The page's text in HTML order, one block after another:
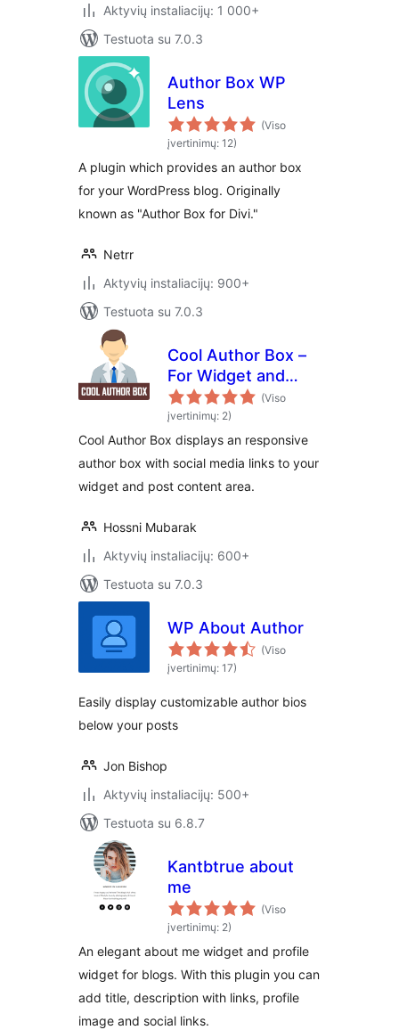
Aktyvių instaliacijų: 1 000+
Testuota su 7.0.3
Author Box WP
Lens
(Viso
įvertinimų: 12)
A plugin which provides an author box
for your WordPress blog. Originally
known as "Author Box for Divi."
Netrr
Aktyvių instaliacijų: 900+
Testuota su 7.0.3
Cool Author Box –
For Widget and
Post Content(Viso
įvertinimų: 2)
Cool Author Box displays an responsive
author box with social media links to your
widget and post content area.
Hossni Mubarak
Aktyvių instaliacijų: 600+
Testuota su 7.0.3
WP About Author
(Viso
įvertinimų: 17)
Easily display customizable author bios
below your posts
Jon Bishop
Aktyvių instaliacijų: 500+
Testuota su 6.8.7
Kantbtrue about
me
(Viso
įvertinimų: 2)
An elegant about me widget and profile
widget for blogs. With this plugin you can
add title, description with links, profile
image and social links.